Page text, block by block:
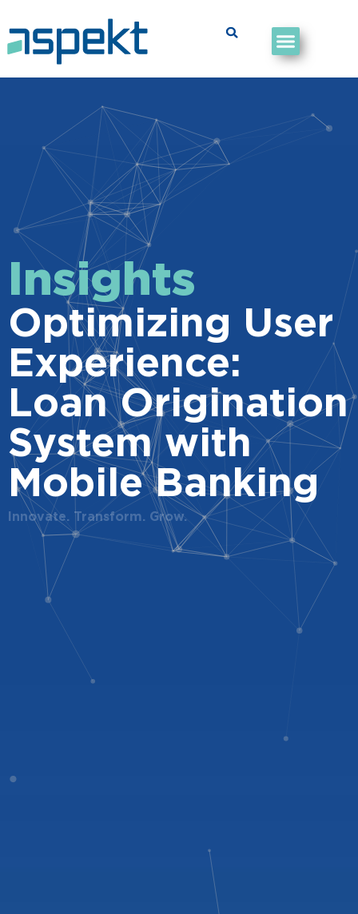
Insights
Optimizing User
Experience:
Loan Origination
System with
Mobile Banking
Innovate. Transform. Grow.